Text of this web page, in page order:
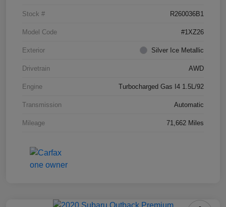
Stock # R260036B1
Model Code #1XZ26
Exterior Silver Ice Metallic
Drivetrain AWD
Engine Turbocharged Gas I4 1.5L/92
Transmission Automatic
Mileage 71,662 Miles